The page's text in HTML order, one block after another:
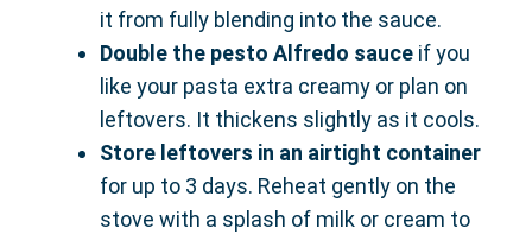
it from fully blending into the sauce.
Double the pesto Alfredo sauce if you
like your pasta extra creamy or plan on
leftovers. It thickens slightly as it cools.
Store leftovers in an airtight container
for up to 3 days. Reheat gently on the
stove with a splash of milk or cream to